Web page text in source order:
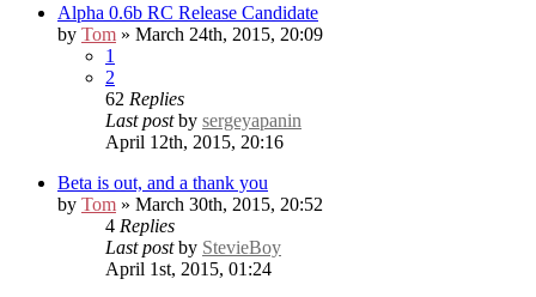
Alpha 0.6b RC Release Candidate
by Tom » March 24th, 2015, 20:09
1
2
62 Replies
Last postby sergeyapanin
April 12th, 2015, 20:16
Beta is out, and a thank you
by Tom » March 30th, 2015, 20:52
4 Replies
Last postby StevieBoy
April 1st, 2015, 01:24